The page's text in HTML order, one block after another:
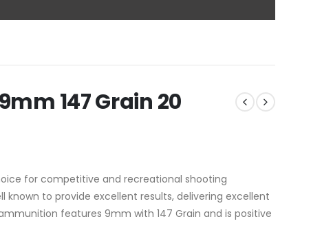
147 Grain 20
for competitive and recreational shooting
to provide excellent results, delivering excellent
features 9mm with 147 Grain and is positive